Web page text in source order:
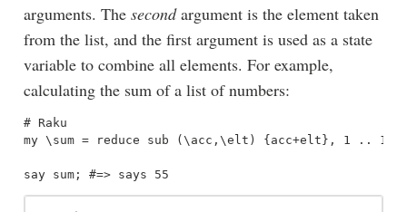
arguments. The secondargument is the element taken
from the list, and the first argument is used as a state
variable to combine all elements. For example,
calculating the sum of a list of numbers:
# Raku
my \sum = reduce sub (\acc,\elt) {acc+elt}, 1 .. 10;